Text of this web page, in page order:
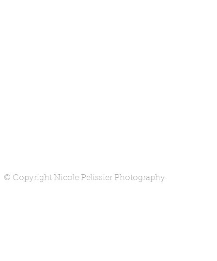
© Copyright Nicole Pelissier Photography